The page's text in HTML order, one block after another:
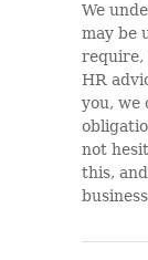
We
may be
require,
HR
you, we
not
this,